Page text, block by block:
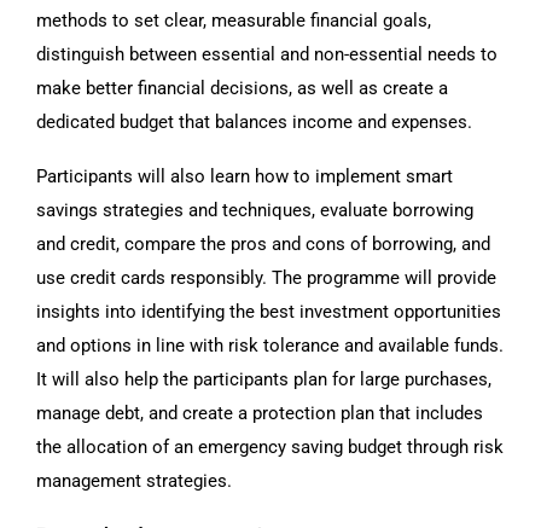
methods to set clear, measurable financial goals,
distinguish between essential and non-essential needs to
make better financial decisions, as well as create a
dedicated budget that balances income and expenses.
Participants will also learn how to implement smart
savings strategies and techniques, evaluate borrowing
and credit, compare the pros and cons of borrowing, and
use credit cards responsibly. The programme will provide
insights into identifying the best investment opportunities
and options in line with risk tolerance and available funds.
It will also help the participants plan for large purchases,
manage debt, and create a protection plan that includes
the allocation of an emergency saving budget through risk
management strategies.